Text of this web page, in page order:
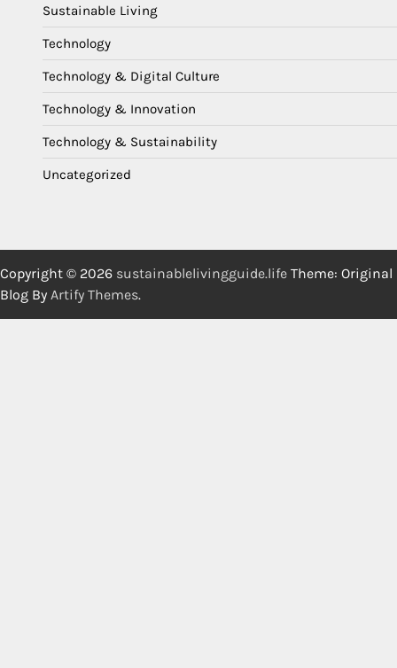
Sustainable Living
Technology
Technology & Digital Culture
Technology & Innovation
Technology & Sustainability
Uncategorized
Copyright © 2026 sustainablelivingguide.life Theme: Original
Blog By Artify Themes.